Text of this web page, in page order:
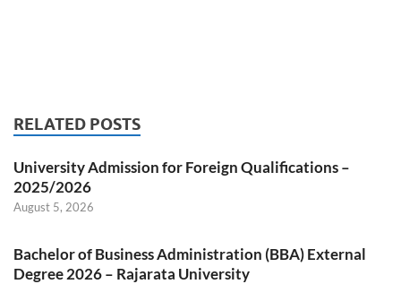
RELATED POSTS
University Admission for Foreign Qualifications –
2025/2026
August 5, 2026
Bachelor of Business Administration (BBA) External
Degree 2026 – Rajarata University